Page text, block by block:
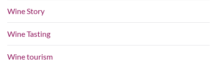
Wine Story
Wine Tasting
Wine tourism